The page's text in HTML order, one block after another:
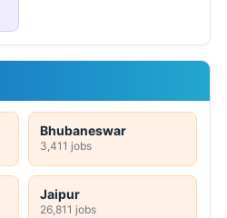
Bhubaneswar
3,411 jobs
Jaipur
26,811 jobs